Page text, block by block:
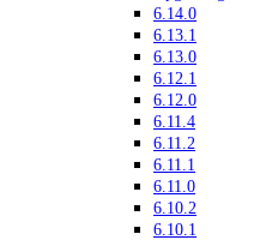
6.14.0
6.13.1
6.13.0
6.12.1
6.12.0
6.11.4
6.11.2
6.11.1
6.11.0
6.10.2
6.10.1